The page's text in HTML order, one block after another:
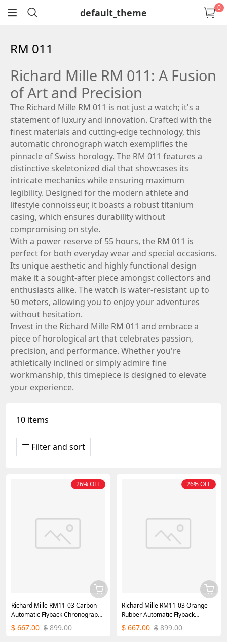
return default_theme 0
RM 011
Richard Mille RM 011: A Fusion
of Art and Precision
The Richard Mille RM 011 is not just a watch; it's a
statement of luxury and innovation. Crafted with the
finest materials and cutting-edge technology, this
automatic chronograph watch exemplifies the
pinnacle of Swiss horology. The RM 011 features a
distinctive skeletonized dial that showcases its
intricate mechanics while ensuring maximum
legibility. Designed for the modern athlete and
lifestyle connoisseur, it boasts a robust titanium
casing, which ensures durability without
compromising on style.
With a power reserve of 55 hours, the RM 011 is
perfect for both everyday wear and special occasions.
Its unique aesthetic and highly functional design
make it a sought-after piece amongst collectors and
enthusiasts alike. The watch is water-resistant up to
50 meters, allowing you to enjoy your adventures
without hesitation.
Invest in the Richard Mille RM 011 and embrace a
piece of horological art that celebrates passion,
precision, and performance. Whether you're
athletically inclined or simply admire fine
workmanship, this timepiece is designed to elevate
your experience.
10 items
Filter and sort
Richard Mille RM11-03 Carbon
Automatic Flyback Chronograph
Rose Gold
$ 667.00 $ 899.00
26% OFF
Richard Mille RM11-03 Orange
Rubber Automatic Flyback
Chronograph
$ 667.00 $ 899.00
26% OFF